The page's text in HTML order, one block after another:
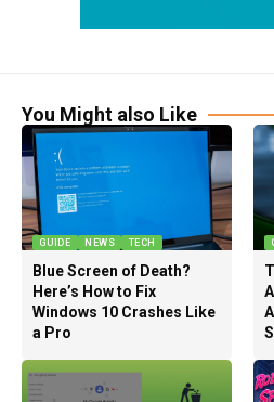
You Might also Like
GUIDE NEWS TECH
Blue Screen of Death?
Here’s How to Fix
Windows 10 Crashes Like
a Pro